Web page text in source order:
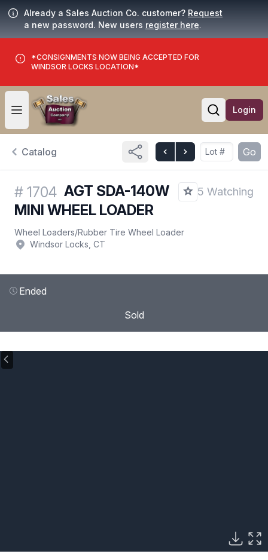
Already a Sales Auction Co. customer? Request
a new password. New users register here.
*CONSIGNMENTS NOW BEING ACCEPTED FOR
WINDSOR LOCKS LOCATION*
Open user menu
Open
Login
Catalog Go
# 1704 AGT SDA-140W
MINI WHEEL LOADER
5 Watching
Wheel Loaders/Rubber Tire Wheel Loader
Windsor Locks, CT
Ended
Sold